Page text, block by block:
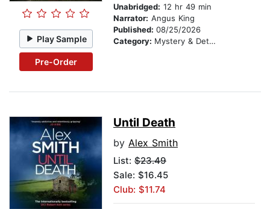
Play Sample
Pre-Order
Unabridged: 12 hr 49 min
Narrator: Angus King
Published: 08/25/2026
Category: Mystery & Detective
Until Death
by Alex Smith
List: $23.49
Sale: $16.45
Club: $11.74